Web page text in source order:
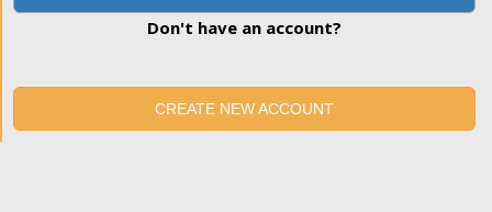
Don't have an account?
CREATE NEW ACCOUNT